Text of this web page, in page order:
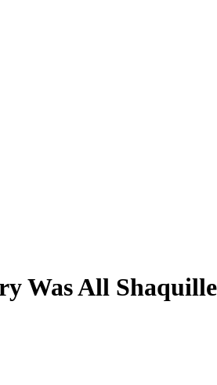
All Shaquille